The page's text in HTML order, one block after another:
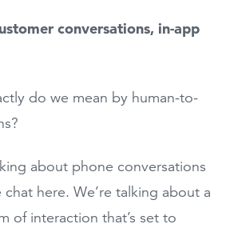
conversations, in-app
do we mean by human-to-
about phone conversations
here. We’re talking about a
of interaction that’s set to